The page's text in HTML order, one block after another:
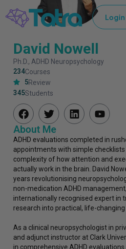
Login
David Nowell
Ph.D., ADHD Neuropsychology
234Courses
5Review
345Students
About Me
ADHD evaluations completed in
appointments with simple
complexity of how attention and
actually work in the brain. David
years revolutionising
non-medication ADHD
internationally recognised expert in
research into practical, life-changing
As a clinical neuropsychologist in
and adjunct instructor at Clark
in comprehensive ADHD